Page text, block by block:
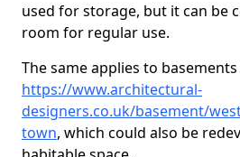
used for storage, but it can be
room for regular use.
The same applies to
https://www.architectural-
designers.co.uk/basement/
town, which could also be